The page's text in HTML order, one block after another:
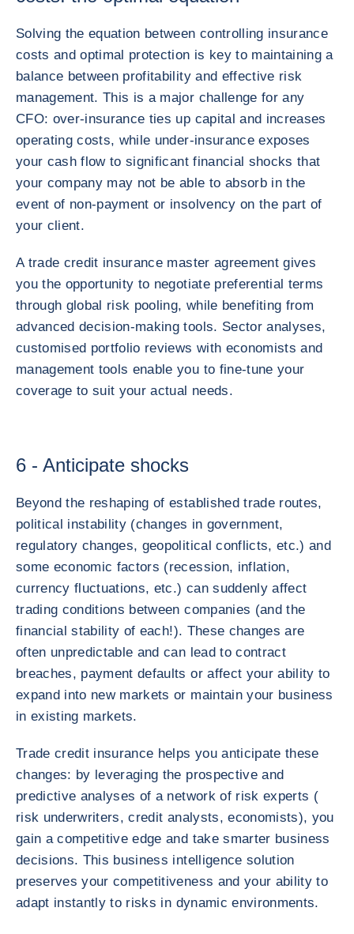
Solving the equation between controlling insurance
costs and optimal protection is key to maintaining a
balance between profitability and effective risk
management. This is a major challenge for any
CFO: over-insurance ties up capital and increases
operating costs, while under-insurance exposes
your cash flow to significant financial shocks that
your company may not be able to absorb in the
event of non-payment or insolvency on the part of
your client.
A trade credit insurance master agreement gives
you the opportunity to negotiate preferential terms
through global risk pooling, while benefiting from
advanced decision-making tools. Sector analyses,
customised portfolio reviews with economists and
management tools enable you to fine-tune your
coverage to suit your actual needs.
6 - Anticipate shocks
Beyond the reshaping of established trade routes,
political instability (changes in government,
regulatory changes, geopolitical conflicts, etc.) and
some economic factors (recession, inflation,
currency fluctuations, etc.) can suddenly affect
trading conditions between companies (and the
financial stability of each!). These changes are
often unpredictable and can lead to contract
breaches, payment defaults or affect your ability to
expand into new markets or maintain your business
in existing markets.
Trade credit insurance helps you anticipate these
changes: by leveraging the prospective and
predictive analyses of a network of risk experts (
risk underwriters, credit analysts, economists), you
gain a competitive edge and take smarter business
decisions. This business intelligence solution
preserves your competitiveness and your ability to
adapt instantly to risks in dynamic environments.